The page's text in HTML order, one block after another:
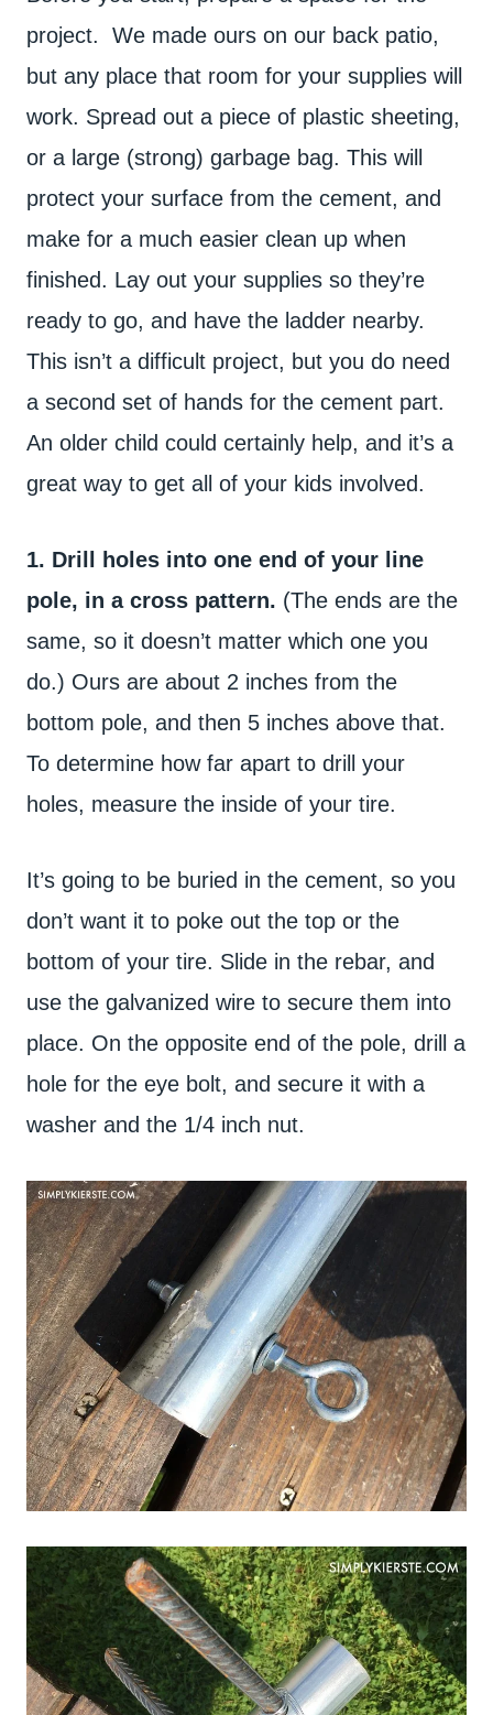
project. We made ours on our back patio,
but any place that room for your supplies will
work. Spread out a piece of plastic sheeting,
or a large (strong) garbage bag. This will
protect your surface from the cement, and
make for a much easier clean up when
finished. Lay out your supplies so they’re
ready to go, and have the ladder nearby.
This isn’t a difficult project, but you do need
a second set of hands for the cement part.
An older child could certainly help, and it’s a
great way to get all of your kids involved.
1. Drill holes into one end of your line
pole, in a cross pattern. (The ends are the
same, so it doesn’t matter which one you
do.) Ours are about 2 inches from the
bottom pole, and then 5 inches above that.
To determine how far apart to drill your
holes, measure the inside of your tire.
It’s going to be buried in the cement, so you
don’t want it to poke out the top or the
bottom of your tire. Slide in the rebar, and
use the galvanized wire to secure them into
place. On the opposite end of the pole, drill a
hole for the eye bolt, and secure it with a
washer and the 1/4 inch nut.